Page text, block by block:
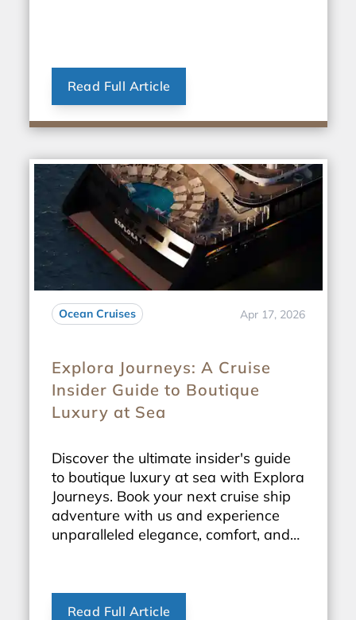
Read Full Article
Ocean Cruises Apr 17, 2026
Explora Journeys: A Cruise
Insider Guide to Boutique
Luxury at Sea
Discover the ultimate insider's guide
to boutique luxury at sea with Explora
Journeys. Book your next cruise ship
adventure with us and experience
unparalleled elegance, comfort, and
Read Full Article